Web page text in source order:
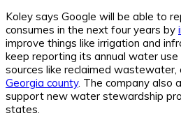
Koley says Google will be able to
consumes in the next four years by
improve things like irrigation and
keep reporting its annual water
sources like reclaimed wastewater,
Georgia county. The company also
support new water stewardship
states.